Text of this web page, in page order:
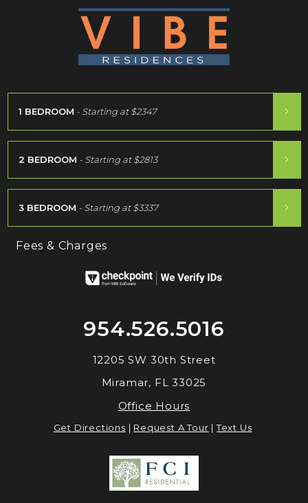
1 BEDROOM - Starting at$2347
2 BEDROOM - Starting at$2813
3 BEDROOM - Starting at$3337
Fees & Charges
954.526.5016
12205 SW 30th Street
Miramar, FL 33025
Office Hours
Get Directions | Request A Tour |Text Us